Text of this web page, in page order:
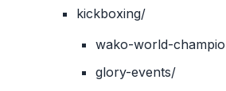
kickboxing/
wako-world-
glory-events/